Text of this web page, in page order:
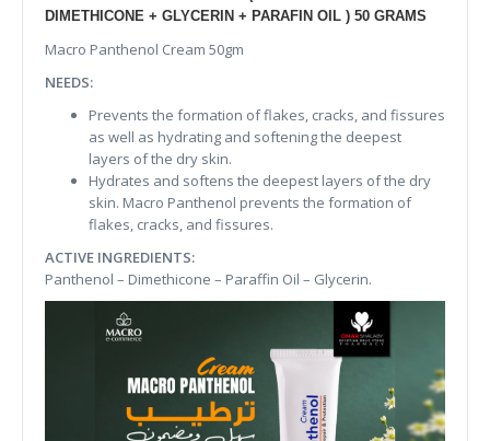
DIMETHICONE + GLYCERIN + PARAFIN OIL ) 50 GRAMS
Macro Panthenol Cream 50gm
NEEDS:
Prevents the formation of flakes, cracks, and fissures
as well as hydrating and softening the deepest
layers of the dry skin.
Hydrates and softens the deepest layers of the dry
skin. Macro Panthenol prevents the formation of
flakes, cracks, and fissures.
ACTIVE INGREDIENTS:
Panthenol – Dimethicone – Paraffin Oil – Glycerin.